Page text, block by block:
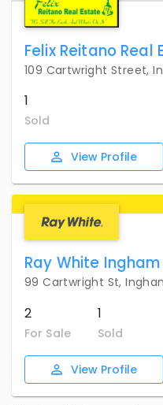
Felix Reitano Real
109 Cartwright Street,
1
Sold
View Profile
Ray White Ingham
99 Cartwright St,
2
For Sale
1
Sold
View Profile